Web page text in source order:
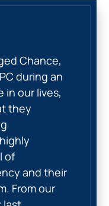
Chance,
during an
in our lives,
they
of
and their
From our